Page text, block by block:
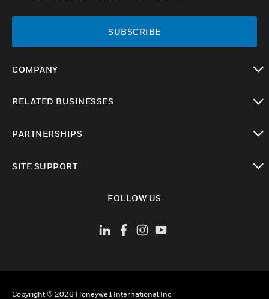
SUBSCRIBE
COMPANY
RELATED BUSINESSES
PARTNERSHIPS
SITE SUPPORT
FOLLOW US
Copyright © 2026 Honeywell International Inc.